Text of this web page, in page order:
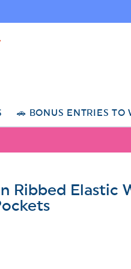
🚗 BONUS ENTRIES TO
Ribbed Elastic